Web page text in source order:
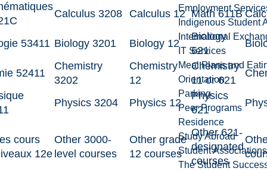
Employment
Indigenous Student
International
IT Services
Meal Plans and
Orientation
Parking
Peer Programs
Residence
Study Abroad
Student Associations
The Student
Calculus 3208 Calculus 12 Math 611B
53411 Biology 3201 Biology 12
Biology
621
52411
Chemistry
3202
Chemistry
12
Chemistry
11 or 621
Physics 3204 Physics 12
Physics
621
cours
12e
Other 3000-
level courses
Other grade
12 courses
Other 621-
designated
courses